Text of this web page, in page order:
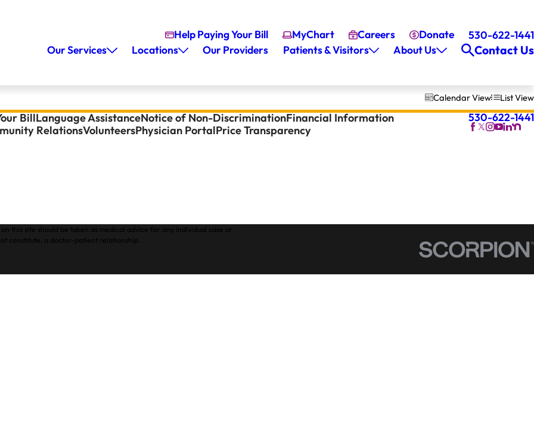
Help Paying Your Bill MyChart Careers Donate
530-622-1441
Our Services
Locations Our Providers Patients & Visitors About Us Contact Us
Calendar View List View
BillLanguage AssistanceNotice of Non-DiscriminationFinancial Information
RelationsVolunteersPhysician PortalPrice Transparency
530-622-1441
this site should be taken as medical advice for any individual case or
constitute, a doctor-patient relationship.